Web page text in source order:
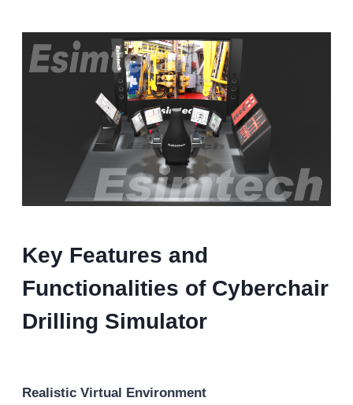
Key Features and
Functionalities of Cyberchair
Drilling Simulator
Realistic Virtual Environment